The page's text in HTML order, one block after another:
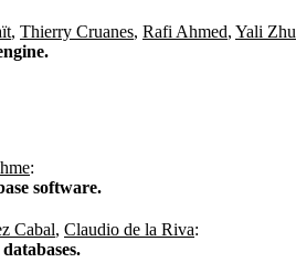
, Thierry Cruanes, Rafi Ahmed, Yali Zhu
:
software.
Cabal, Claudio de la Riva: